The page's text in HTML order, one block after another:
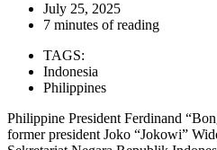
July 25, 2025
7 minutes of reading
TAGS:
Indonesia
Philippines
Philippine President Ferdinand
former president Joko “Jokowi”